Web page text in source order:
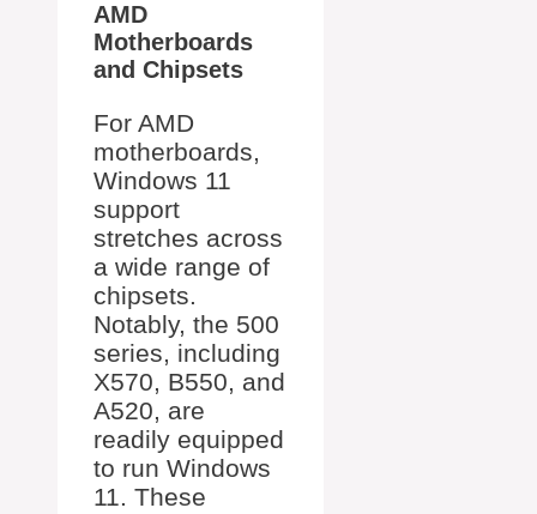
AMD
Motherboards
and Chipsets
For AMD
motherboards,
Windows 11
support
stretches across
a wide range of
chipsets.
Notably, the 500
series, including
X570, B550, and
A520, are
readily equipped
to run Windows
11. These